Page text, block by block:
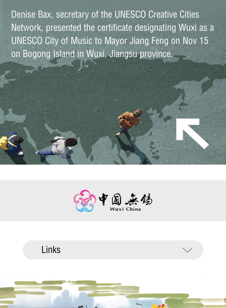
Denise Bax, secretary of the UNESCO Creative Cities
Network, presented the certificate designating Wuxi as a
UNESCO City of Music to Mayor Jiang Feng on Nov 15
on Bogong Island in Wuxi, Jiangsu province.
Links